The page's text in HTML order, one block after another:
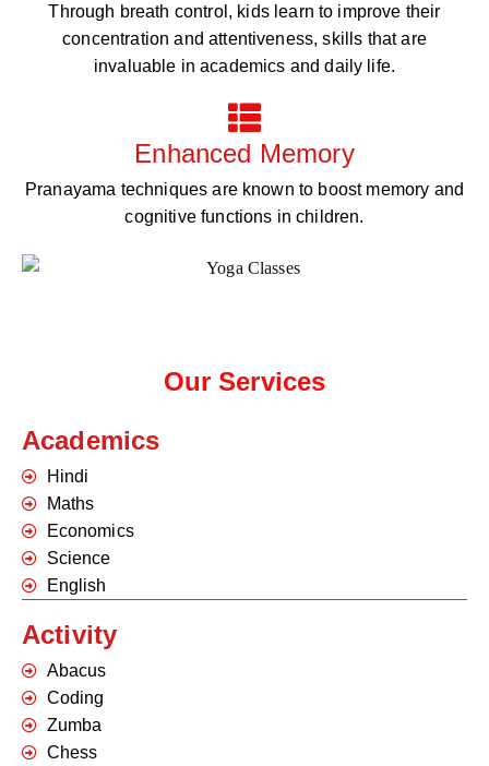
Through breath control, kids learn to improve their
concentration and attentiveness, skills that are
invaluable in academics and daily life.
Enhanced Memory
Pranayama techniques are known to boost memory and
cognitive functions in children.
Our Services
Academics
Hindi
Maths
Economics
Science
English
Activity
Abacus
Coding
Zumba
Chess